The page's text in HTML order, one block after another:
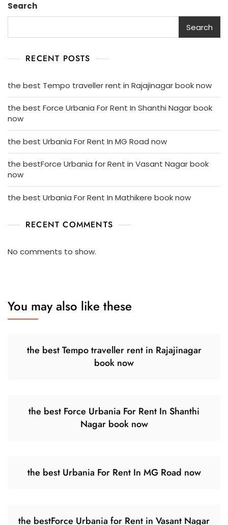
Search
Search
RECENT POSTS
the best Tempo traveller rent in Rajajinagar book now
the best Force Urbania For Rent In Shanthi Nagar book
now
the best Urbania For Rent In MG Road now
the bestForce Urbania for Rent in Vasant Nagar book
now
the best Urbania For Rent In Mathikere book now
RECENT COMMENTS
No comments to show.
You may also like these
the best Tempo traveller rent in Rajajinagar
book now
the best Force Urbania For Rent In Shanthi
Nagar book now
the best Urbania For Rent In MG Road now
the bestForce Urbania for Rent in Vasant Nagar